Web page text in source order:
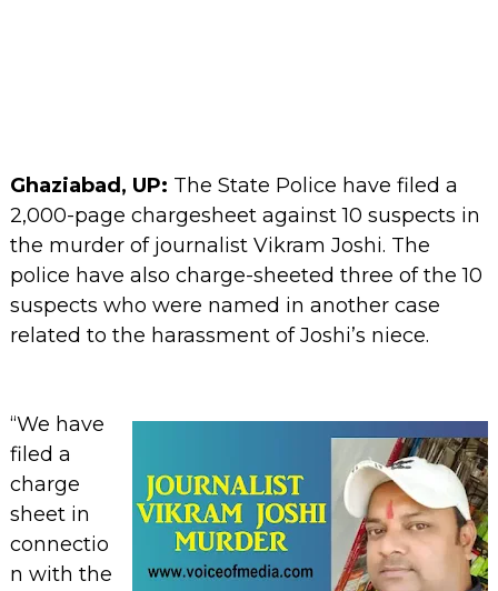
Ghaziabad, UP: The State Police have filed a
2,000-page chargesheet against 10 suspects in
the murder of journalist Vikram Joshi. The
police have also charge-sheeted three of the 10
suspects who were named in another case
related to the harassment of Joshi’s niece.
“We have
filed a
charge
sheet in
connectio
n with the